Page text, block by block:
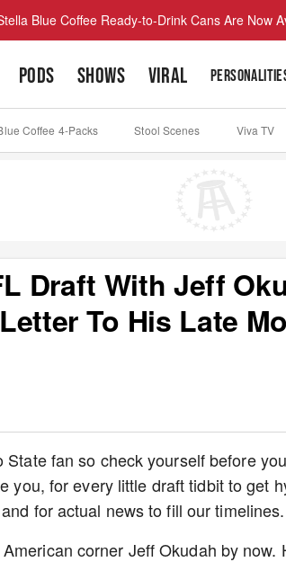
Blue Coffee Ready-to-Drink Cans Are Now
PODS SHOWS VIRAL
Coffee 4-Packs Stool Scenes Viva TV
Draft With Jeff
To His Late
fan so check yourself before
you, for every little draft tidbit to get
for actual news to fill our timelines.
corner Jeff Okudah by now.